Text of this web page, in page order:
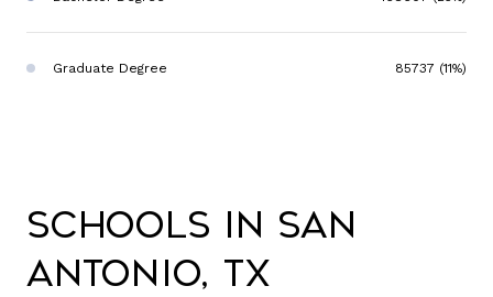
Graduate Degree 85737 (11%)
Schools in San
Antonio, TX